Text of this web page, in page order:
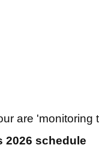
are 'monitoring
2026 schedule